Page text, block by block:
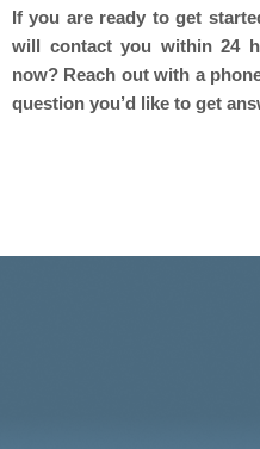
If you are ready to get
will contact you within 24
now? Reach out with a
question you’d like to get